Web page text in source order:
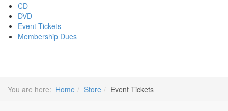
CD
DVD
Event Tickets
Membership Dues
You are here: Home Store Event Tickets